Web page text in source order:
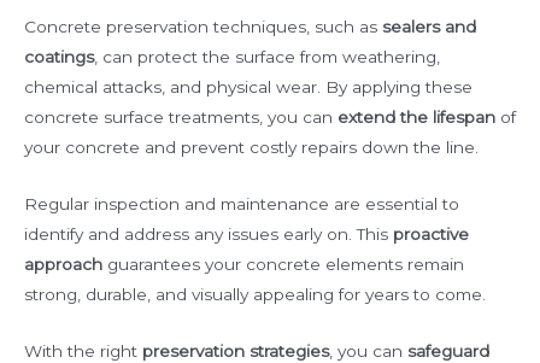
Concrete preservation techniques, such as sealers and
coatings, can protect the surface from weathering,
chemical attacks, and physical wear. By applying these
concrete surface treatments, you can extend the lifespan of
your concrete and prevent costly repairs down the line.
Regular inspection and maintenance are essential to
identify and address any issues early on. This proactive
approach guarantees your concrete elements remain
strong, durable, and visually appealing for years to come.
With the right preservation strategies, you can safeguard